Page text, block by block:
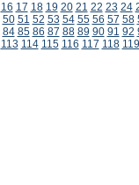
16 17 18 19 20 21 22 23 24
50 51 52 53 54 55 56 57 58
84 85 86 87 88 89 90 91 92
113 114 115 116 117 118 119